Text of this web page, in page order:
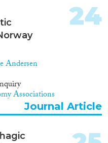
Andersen
Associations
24
Journal Article